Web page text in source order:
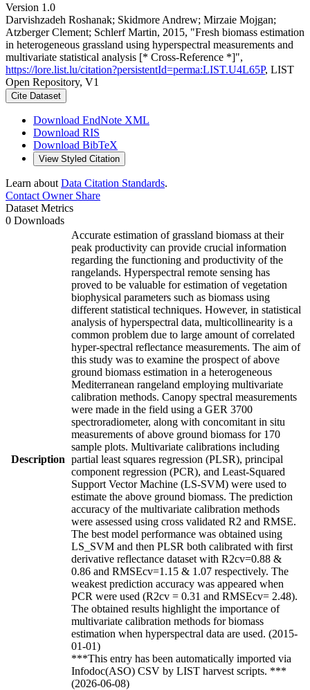
Version 1.0
Darvishzadeh Roshanak; Skidmore Andrew; Mirzaie Mojgan;
Atzberger Clement; Schlerf Martin, 2015, "Fresh biomass estimation
in heterogeneous grassland using hyperspectral measurements and
multivariate statistical analysis [* Cross-Reference *]",
https://lore.list.lu/citation?persistentId=perma:LIST.U4L65P, LIST
Open Repository, V1
Cite Dataset
Download EndNote XML
Download RIS
Download BibTeX
View Styled Citation
Learn about Data Citation Standards.
Contact OwnerShare
Dataset Metrics
0 Downloads
Description
Accurate estimation of grassland biomass at their
peak productivity can provide crucial information
regarding the functioning and productivity of the
rangelands. Hyperspectral remote sensing has
proved to be valuable for estimation of vegetation
biophysical parameters such as biomass using
different statistical techniques. However, in statistical
analysis of hyperspectral data, multicollinearity is a
common problem due to large amount of correlated
hyper-spectral reflectance measurements. The aim of
this study was to examine the prospect of above
ground biomass estimation in a heterogeneous
Mediterranean rangeland employing multivariate
calibration methods. Canopy spectral measurements
were made in the field using a GER 3700
spectroradiometer, along with concomitant in situ
measurements of above ground biomass for 170
sample plots. Multivariate calibrations including
partial least squares regression (PLSR), principal
component regression (PCR), and Least-Squared
Support Vector Machine (LS-SVM) were used to
estimate the above ground biomass. The prediction
accuracy of the multivariate calibration methods
were assessed using cross validated R2 and RMSE.
The best model performance was obtained using
LS_SVM and then PLSR both calibrated with first
derivative reflectance dataset with R2cv=0.88 &
0.86 and RMSEcv=1.15 & 1.07 respectively. The
weakest prediction accuracy was appeared when
PCR were used (R2cv = 0.31 and RMSEcv= 2.48).
The obtained results highlight the importance of
multivariate calibration methods for biomass
estimation when hyperspectral data are used. (2015-
01-01)
***This entry has been automatically imported via
Infodoc(ASO) CSV by LIST harvest scripts. ***
(2026-06-08)